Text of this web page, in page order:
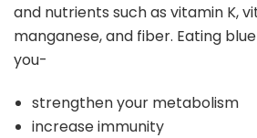
and nutrients such as vitamin K,
manganese, and fiber. Eating
you-
strengthen your metabolism
increase immunity